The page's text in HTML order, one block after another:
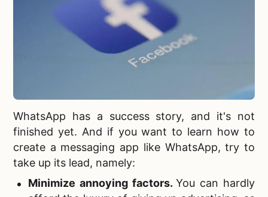
WhatsApp has a success story, and it's not
finished yet. And if you want to learn how to
create a messaging app like WhatsApp, try to
take up its lead, namely:
Minimize annoying factors. You can hardly